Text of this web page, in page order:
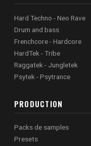
Hard Techno - Neo Rave
Drum and bass
Frenchcore - Hardcore
HardTek - Tribe
Raggatek - Jungletek
Psytek - Psytrance
PRODUCTION
Packs de samples
Presets